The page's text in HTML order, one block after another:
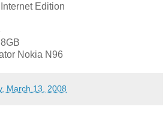
Edition
Nokia N96
March 13, 2008